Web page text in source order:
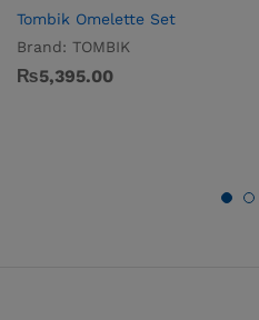
Tombik Omelette Set
Brand: TOMBIK
₨5,395.00